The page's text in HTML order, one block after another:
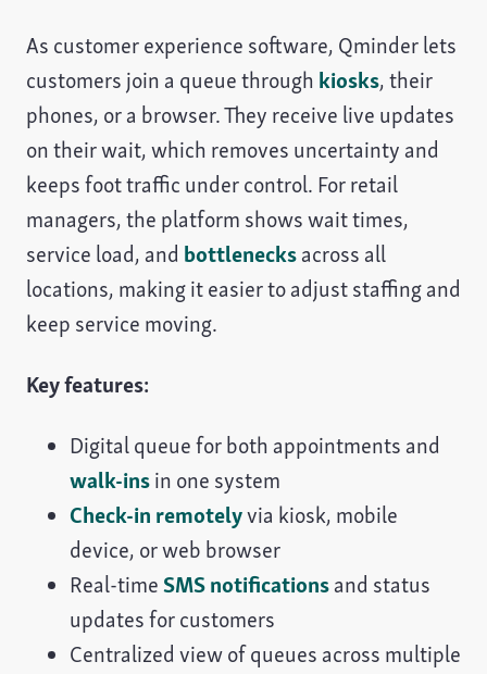
As customer experience software, Qminder lets
customers join a queue through kiosks, their
phones, or a browser. They receive live updates
on their wait, which removes uncertainty and
keeps foot traffic under control. For retail
managers, the platform shows wait times,
service load, and bottlenecksacross all
locations, making it easier to adjust staffing and
keep service moving.
Key features:
Digital queue for both appointments and
walk-insin one system
Check-in remotelyvia kiosk, mobile
device, or web browser
Real-timeSMS notificationsand status
updates for customers
Centralized view of queues across multiple